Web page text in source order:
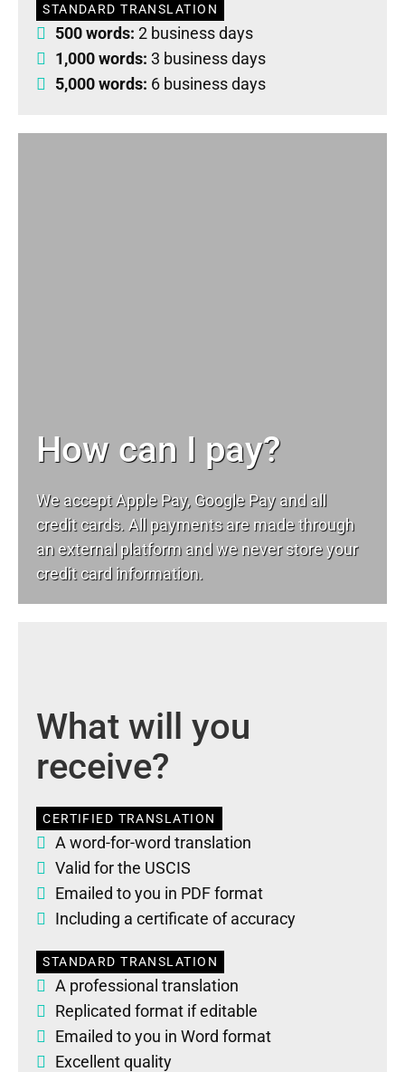
STANDARD TRANSLATION
500 words: 2 business days
1,000 words: 3 business days
5,000 words: 6 business days
How can I pay?
We accept Apple Pay, Google Pay and all
credit cards. All payments are made through
an external platform and we never store your
credit card information.
What will you
receive?
CERTIFIED TRANSLATION
A word-for-word translation
Valid for the USCIS
Emailed to you in PDF format
Including a certificate of accuracy
STANDARD TRANSLATION
A professional translation
Replicated format if editable
Emailed to you in Word format
Excellent quality